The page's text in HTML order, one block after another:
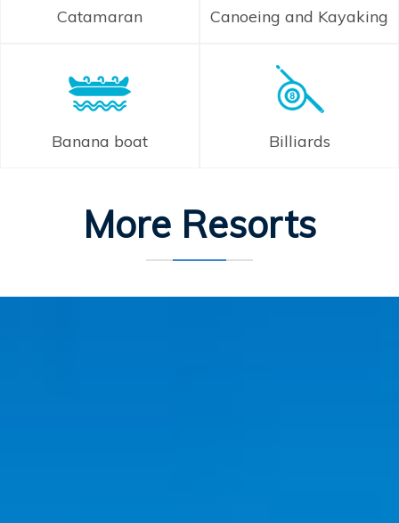
Catamaran Canoeing and Kayaking
Banana boat Billiards
More Resorts